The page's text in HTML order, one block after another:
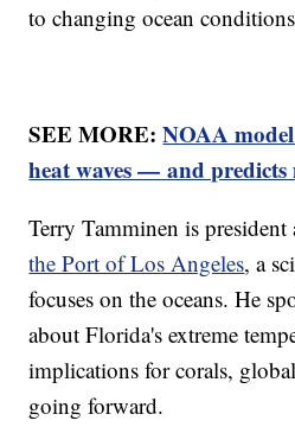
to changing ocean
SEE MORE:NOAA
heat waves — and predicts
Terry Tamminen is
the Port of Los Angeles, a
focuses on the oceans. He
about Florida's extreme
implications for corals,
going forward.